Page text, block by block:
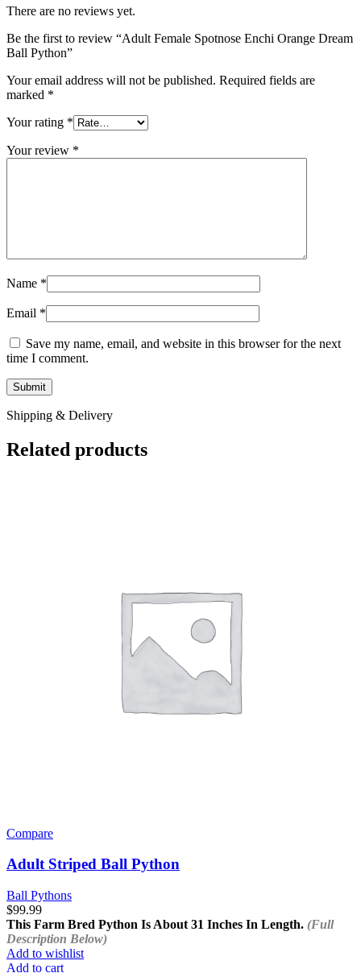
There are no reviews yet.
Be the first to review “Adult Female Spotnose Enchi Orange Dream
Ball Python”
Your email address will not be published. Required fields are
marked *
Your rating *
Your review *
Name *
Email *
Save my name, email, and website in this browser for the next
time I comment.
Shipping & Delivery
Related products
Compare
Adult Striped Ball Python
Ball Pythons
$99.99
This Farm Bred Python Is About 31 Inches In Length. (Full
Description Below)
Add to wishlist
Add to cart